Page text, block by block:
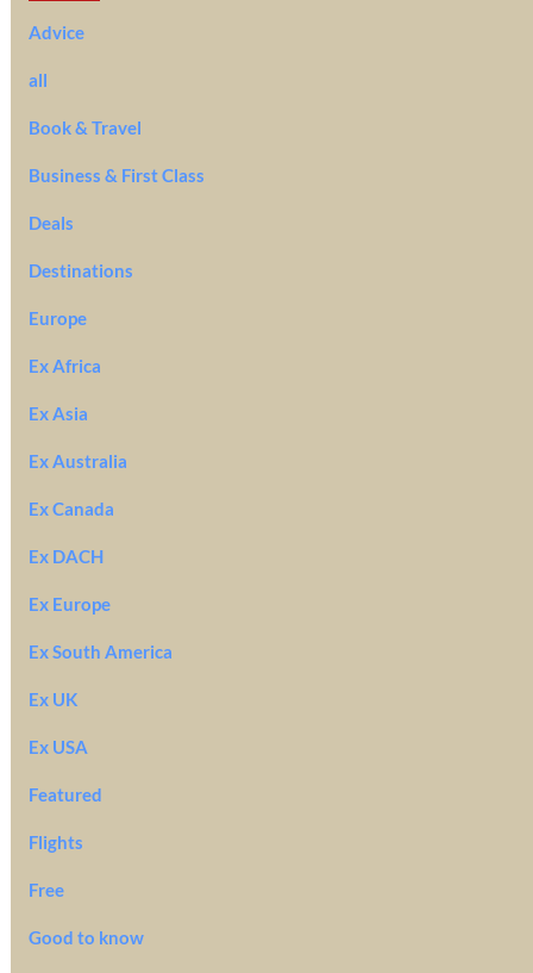
Advice
all
Book & Travel
Business & First Class
Deals
Destinations
Europe
Ex Africa
Ex Asia
Ex Australia
Ex Canada
Ex DACH
Ex Europe
Ex South America
Ex UK
Ex USA
Featured
Flights
Free
Good to know